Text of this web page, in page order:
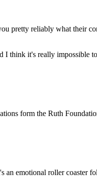
pretty reliably what their
I think it's really impossible
form the Ruth
an emotional roller coaster